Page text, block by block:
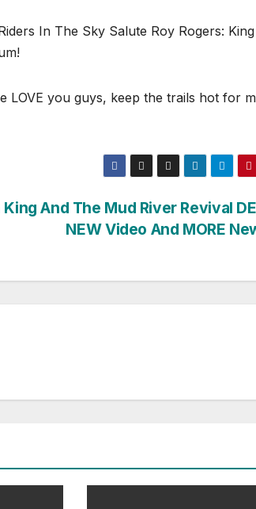
In The Sky Salute Roy Rogers:
LOVE you guys, keep the trails hot for
And The Mud River Revival
NEW Video And MORE